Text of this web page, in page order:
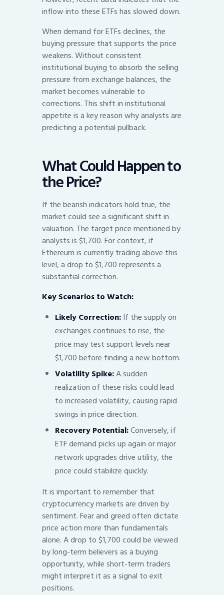
inflow into these ETFs has slowed down.
When demand for ETFs declines, the
buying pressure that supports the price
weakens. Without consistent
institutional buying to absorb the selling
pressure from exchange balances, the
market becomes vulnerable to
corrections. This shift in institutional
appetite is a key reason why analysts are
predicting a potential pullback.
What Could Happen to
the Price?
If the bearish indicators hold true, the
market could see a significant shift in
valuation. The target price mentioned by
analysts is $1,700. For context, if
Ethereum is currently trading above this
level, a drop to $1,700 represents a
substantial correction.
Key Scenarios to Watch:
Likely Correction:If the supply on
exchanges continues to rise, the
price may test support levels near
$1,700 before finding a new bottom.
Volatility Spike:A sudden
realization of these risks could lead
to increased volatility, causing rapid
swings in price direction.
Recovery Potential:Conversely, if
ETF demand picks up again or major
network upgrades drive utility, the
price could stabilize quickly.
It is important to remember that
cryptocurrency markets are driven by
sentiment. Fear and greed often dictate
price action more than fundamentals
alone. A drop to $1,700 could be viewed
by long-term believers as a buying
opportunity, while short-term traders
might interpret it as a signal to exit
positions.